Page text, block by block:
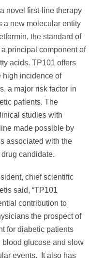
novel first-line therapy
a new molecular entity
the standard of
principal component of
acids. TP101 offers
high incidence of
a major risk factor in
patients. The
studies with
made possible by
associated with the
candidate.
chief scientific
said, “TP101
contribution to
the prospect of
for diabetic patients
blood glucose and slow
events. It also has